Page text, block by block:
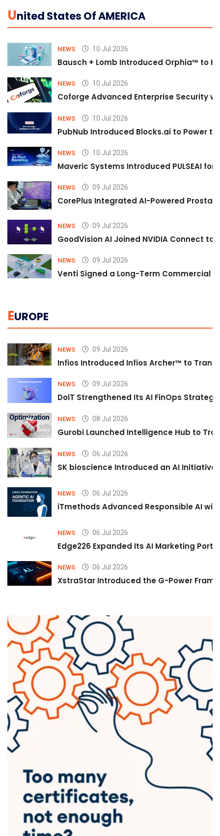
UNited States Of AMERICA
NEWS 10 Jul 2026
Bausch + Lomb Introduced Orphia™ to
NEWS 10 Jul 2026
Coforge Advanced Enterprise Security
NEWS 10 Jul 2026
PubNub Introduced Blocks.ai to Power
NEWS 10 Jul 2026
Maveric Systems Introduced PULSEAI
NEWS 09 Jul 2026
CorePlus Integrated AI-Powered
NEWS 09 Jul 2026
GoodVision AI Joined NVIDIA Connect
NEWS 09 Jul 2026
Venti Signed a Long-Term Commercial
EUROPE
NEWS 09 Jul 2026
Infios Introduced Infios Archer™ to
NEWS 09 Jul 2026
DoiT Strengthened Its AI FinOps
NEWS 08 Jul 2026
Gurobi Launched Intelligence Hub to
NEWS 06 Jul 2026
SK bioscience Introduced an AI
NEWS 06 Jul 2026
iTmethods Advanced Responsible AI
NEWS 06 Jul 2026
Edge226 Expanded Its AI Marketing
NEWS 06 Jul 2026
XstraStar Introduced the G-Power